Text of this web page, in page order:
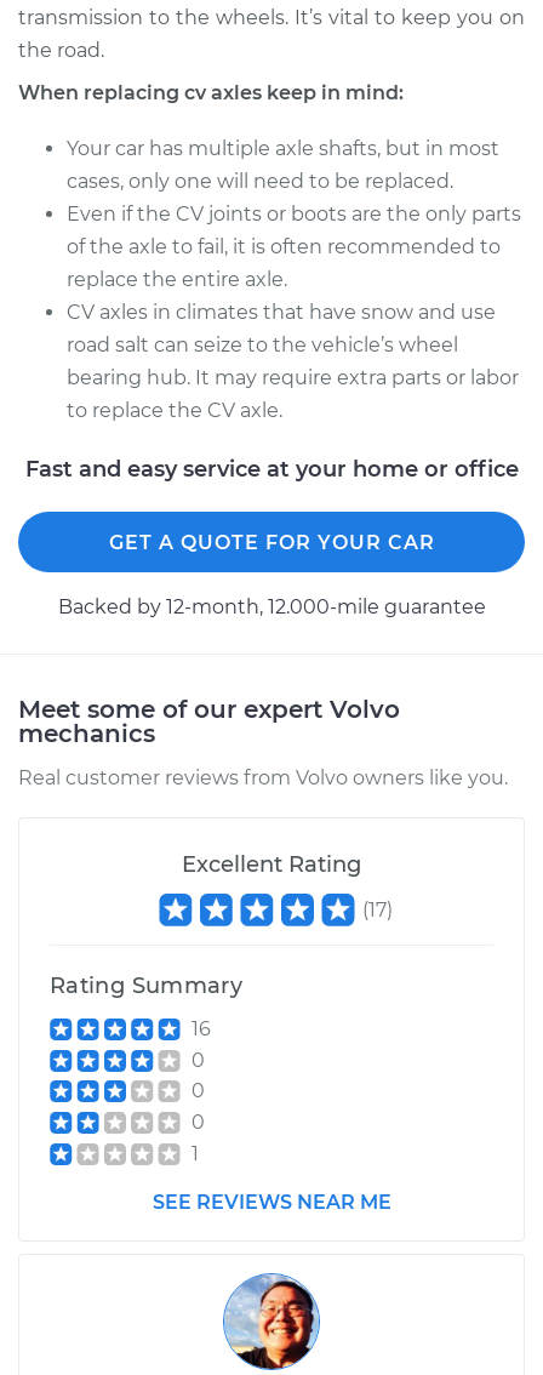
Estimate $705.75
Shop/Dealer Price $839.07-$1229.29
1991 Volvo 740
L4-2.3L
Service type
Axle / CV Shaft
Assembly -
Passenger Side Rear
Replacement
Estimate $569.67
Shop/Dealer Price $667.23
L4-2.3L
Assembly - Driver
Estimate $577.35
$676.67-
1991 Volvo 740
Service type
Estimate $609.03
$716.25
transmission to the wheels. It’s vital to keep you on
the road.
When replacing cv axles keep in mind:
Your car has multiple axle shafts, but in most
cases, only one will need to be replaced.
Even if the CV joints or boots are the only parts
of the axle to fail, it is often recommended to
replace the entire axle.
CV axles in climates that have snow and use
road salt can seize to the vehicle’s wheel
bearing hub. It may require extra parts or labor
to replace the CV axle.
Fast and easy service at your home or office
GET A QUOTE FOR YOUR CAR
Backed by 12-month, 12.000-mile guarantee
Meet some of our expert Volvo
mechanics
Real customer reviews from Volvo owners like you.
Excellent Rating
(17)
Rating Summary
16
0
0
0
1
SEE REVIEWS NEAR ME